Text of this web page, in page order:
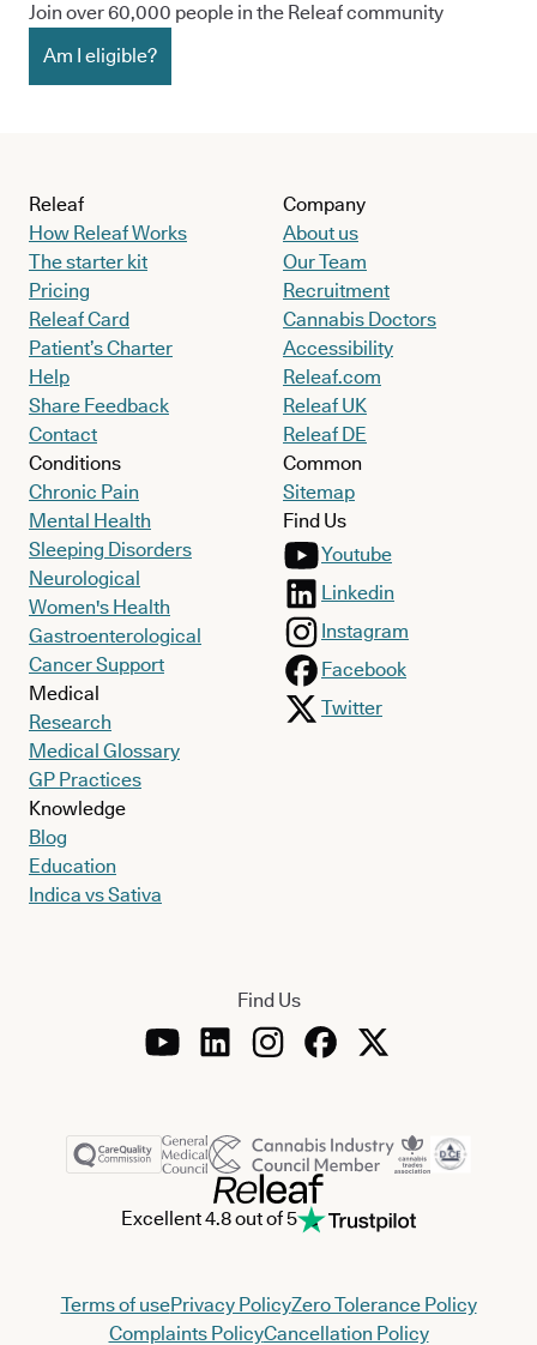
Join over 60,000 people in the Releaf community
Am I eligible?
Releaf
How Releaf Works
The starter kit
Pricing
Releaf Card
Patient’s Charter
Help
Share Feedback
Contact
Conditions
Chronic Pain
Mental Health
Sleeping Disorders
Neurological
Women's Health
Gastroenterological
Cancer Support
Medical
Research
Medical Glossary
GP Practices
Knowledge
Blog
Education
Indica vs Sativa
Company
About us
Our Team
Recruitment
Cannabis Doctors
Accessibility
Releaf.com
Releaf UK
Releaf DE
Common
Sitemap
Find Us
Youtube
Linkedin
Instagram
Facebook
Twitter
Find Us
Excellent 4.8 out of 5
Terms of usePrivacy PolicyZero Tolerance Policy
Complaints PolicyCancellation Policy